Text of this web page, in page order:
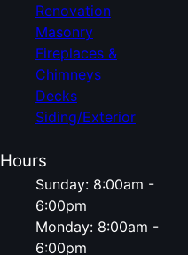
Renovation
Masonry
Fireplaces &
Chimneys
Decks
Siding/Exterior
Hours
Sunday: 8:00am -
6:00pm
Monday: 8:00am -
6:00pm